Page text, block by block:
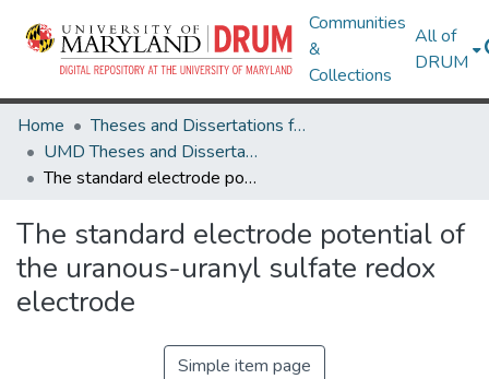
Communities
&
Collections
All of
DRUM
Home
Theses and Dissertations from UMD
UMD Theses and Dissertations
The standard electrode potential of the uranous-uranyl sulfate redox electrode
The standard electrode potential of
the uranous-uranyl sulfate redox
electrode
Simple item page